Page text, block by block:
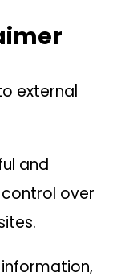
external
and
over